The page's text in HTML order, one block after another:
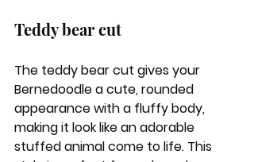
Teddy bear cut
The teddy bear cut gives your
Bernedoodle a cute, rounded
appearance with a fluffy body,
making it look like an adorable
stuffed animal come to life. This